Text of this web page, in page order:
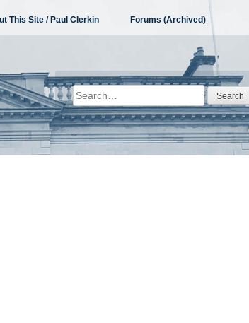
This Site / Paul Clerkin Forums (Archived)
Search
for: